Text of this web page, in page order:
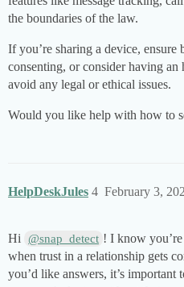
the boundaries of the law.
If you’re sharing a device, ensure
consenting, or consider having an
avoid any legal or ethical issues.
Would you like help with how to
HelpDeskJules February 3,
4
Hi @snap_detect ! I know you’re
when trust in a relationship gets
you’d like answers, it’s important